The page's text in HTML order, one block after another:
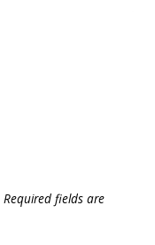
Required fields are